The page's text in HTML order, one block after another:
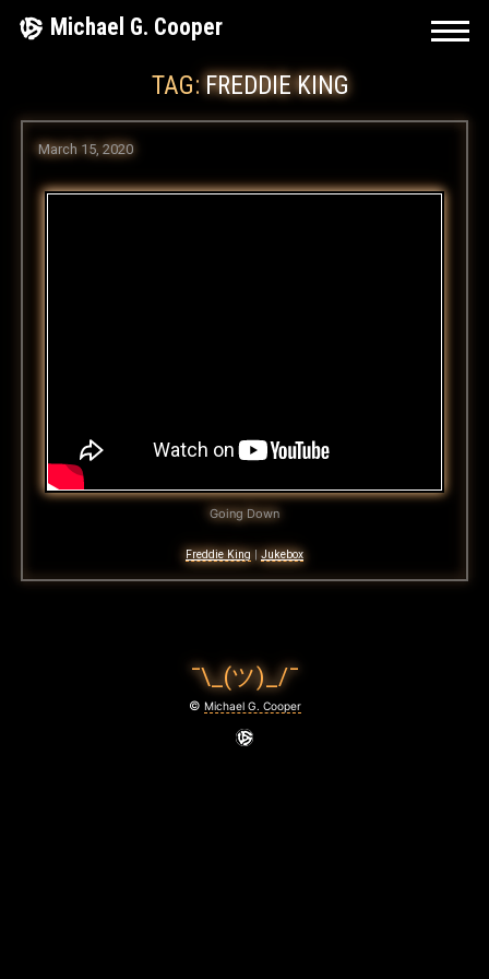
Skip Michael G. Cooper
TAG:FREDDIE KING
March 15, 2020
Going Down
Freddie King Jukebox
¯\_(ツ)_/¯
© Michael G. Cooper